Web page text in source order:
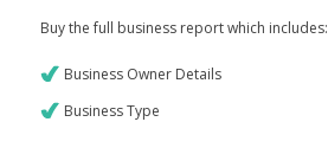
Buy the full business report which includes:
Business Owner Details
Business Type